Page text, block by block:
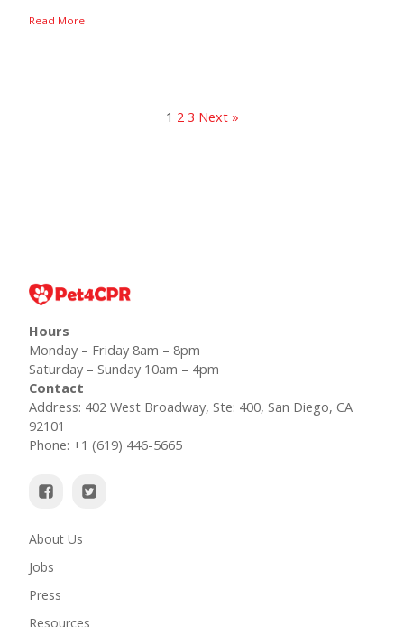
Read More
1 2 3 Next »
Hours
Monday – Friday 8am – 8pm
Saturday – Sunday 10am – 4pm
Contact
Address: 402 West Broadway, Ste: 400, San Diego, CA
92101
Phone: +1 (619) 446-5665
About Us
Jobs
Press
Resources